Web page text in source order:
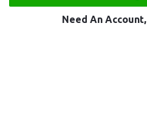
Need An Account,